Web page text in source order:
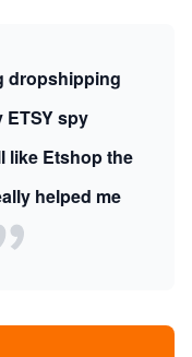
dropshipping
ETSY spy
like Etshop the
helped me